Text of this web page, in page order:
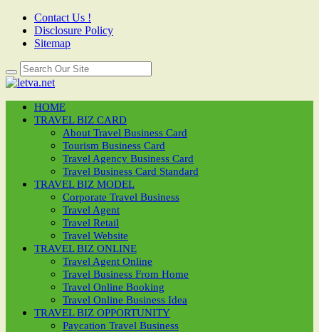
Contact Us !
Disclosure Policy
Sitemap
HOME
TRAVEL BIZ CARD
About Travel Business Card
Tourism Business Card
Travel Agency Business Card
Travel Business Card Standard
TRAVEL BIZ MODEL
Corporate Travel Business
Travel Agent
Travel Retail
Travel Website
TRAVEL BIZ ONLINE
Travel Agent Online
Travel Business From Home
Travel Online Booking
Travel Online Business Idea
TRAVEL BIZ OPPORTUNITY
Paycation Travel Business